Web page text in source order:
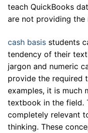
teach QuickBooks
are not providing the
cash basis students
tendency of their
jargon and numeric
provide the required
examples, it is much
textbook in the field.
completely relevant
thinking. These